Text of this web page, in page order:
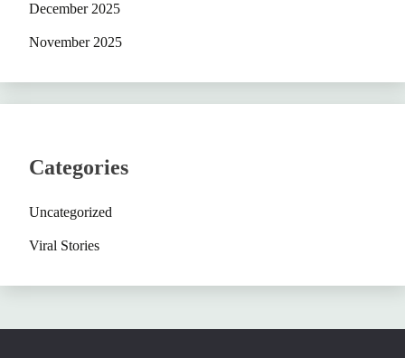
December 2025
November 2025
Categories
Uncategorized
Viral Stories